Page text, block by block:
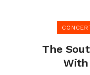
The
With